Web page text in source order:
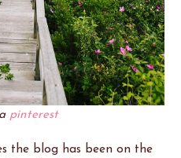
pinterest
the blog has been on the